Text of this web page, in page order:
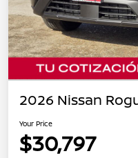
2026 Nissan
Your Price
$30,797